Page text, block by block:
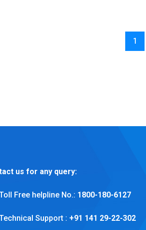
1
us for any query:
Free helpline No.: 1800-180-6127
Support : +91 141 29-22-302